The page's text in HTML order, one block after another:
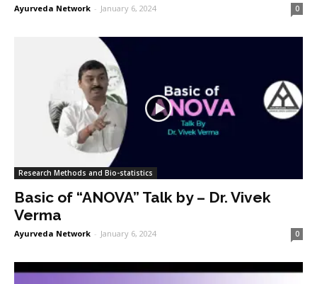
Ayurveda Network - January 6, 2024 0
Research Methods and Bio-statistics
Basic of “ANOVA” Talk by – Dr. Vivek
Verma
Ayurveda Network - January 6, 2024 0